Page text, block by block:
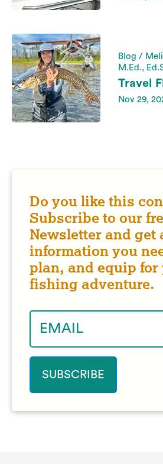
Blog /
M.Ed.,
Travel
Nov 29,
Do you like this
Subscribe to our
Newsletter and get
information you
plan, and equip for
fishing adventure.